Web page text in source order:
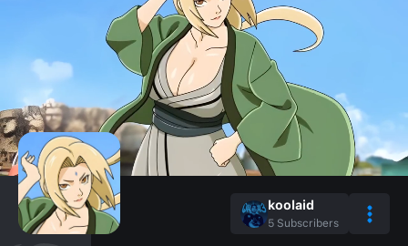
koolaid
5 Subscribers